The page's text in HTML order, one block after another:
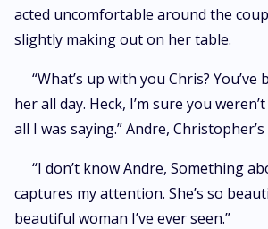
acted uncomfortable around the
slightly making out on her table.
“What’s up with you Chris?
her all day. Heck, I’m sure you
all I was saying.” Andre,
“I don’t know Andre, Something
captures my attention. She’s so
beautiful woman I’ve ever seen.”